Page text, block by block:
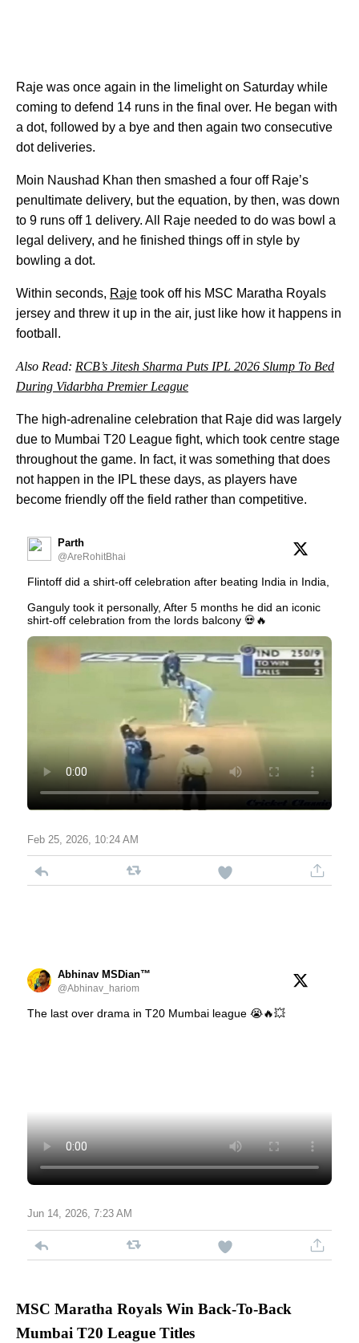
Raje was once again in the limelight on Saturday while
coming to defend 14 runs in the final over. He began with
a dot, followed by a bye and then again two consecutive
dot deliveries.
Moin Naushad Khan then smashed a four off Raje’s
penultimate delivery, but the equation, by then, was down
to 9 runs off 1 delivery. All Raje needed to do was bowl a
legal delivery, and he finished things off in style by
bowling a dot.
Within seconds, Raje took off his MSC Maratha Royals
jersey and threw it up in the air, just like how it happens in
football.
Also Read: RCB’s Jitesh Sharma Puts IPL 2026 Slump To Bed
During Vidarbha Premier League
The high-adrenaline celebration that Raje did was largely
due to Mumbai T20 League fight, which took centre stage
throughout the game. In fact, it was something that does
not happen in the IPL these days, as players have
become friendly off the field rather than competitive.
Parth
@AreRohitBhai
Flintoff did a shirt-off celebration after beating India in India,
Ganguly took it personally, After 5 months he did an iconic
shirt-off celebration from the lords balcony 💀🔥
Feb 25, 2026, 10:24 AM
Abhinav MSDian™
@Abhinav_hariom
The last over drama in T20 Mumbai league 😭🔥💥
Jun 14, 2026, 7:23 AM
MSC Maratha Royals Win Back-To-Back
Mumbai T20 League Titles